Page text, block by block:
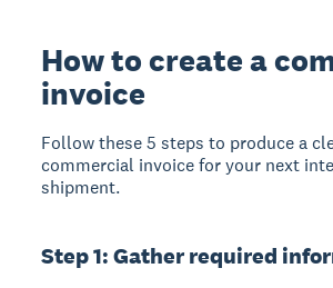
How to create a
invoice
Follow these 5 steps to produce a
commercial invoice for your next
shipment.
Step 1: Gather required